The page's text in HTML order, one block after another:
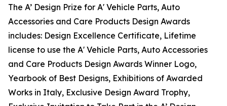
The A’ Design Prize for A' Vehicle Parts, Auto
Accessories and Care Products Design Awards
includes: Design Excellence Certificate, Lifetime
license to use the A' Vehicle Parts, Auto Accessories
and Care Products Design Awards Winner Logo,
Yearbook of Best Designs, Exhibitions of Awarded
Works in Italy, Exclusive Design Award Trophy,